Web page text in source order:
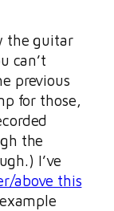
the guitar
can’t
previous
for those,
the
I’ve
above this